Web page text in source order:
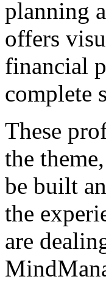
planning
offers
financial
complete
These
the
be built
the
are